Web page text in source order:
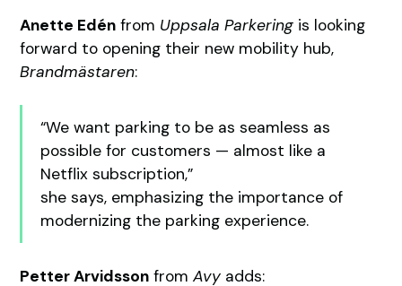
Anette Edén from Uppsala Parkering is looking
forward to opening their new mobility hub,
Brandmästaren:
“We want parking to be as seamless as
possible for customers — almost like a
Netflix subscription,”
she says, emphasizing the importance of
modernizing the parking experience.
Petter Arvidsson fromAvy adds: